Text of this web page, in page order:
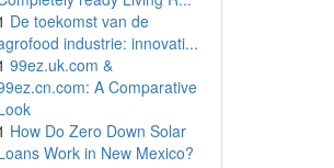
De toekomst van de
industrie: innovati...
99ez.uk.com &
A Comparative
How Do Zero Down Solar
Work in New Mexico?